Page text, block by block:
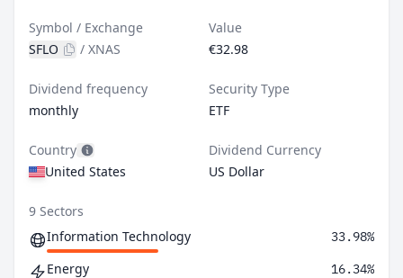
Symbol / Exchange
SFLO
/ XNAS
Value
€32.98
Dividend frequency
monthly
Security Type
ETF
Country
United States
Dividend Currency
US Dollar
9 Sectors
Information Technology
33.98%
Energy 16.34%